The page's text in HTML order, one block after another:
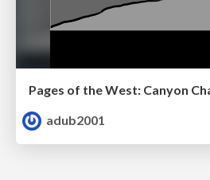
adub2001